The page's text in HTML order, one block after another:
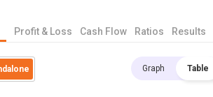
Profit & Loss Cash Flow Ratios Results
Graph Table